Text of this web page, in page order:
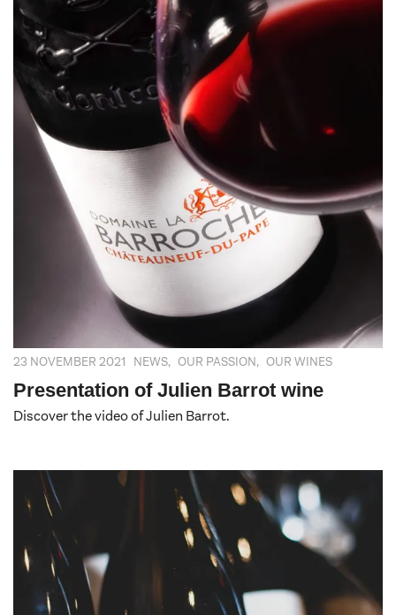
23 NOVEMBER 2021 NEWS, OUR PASSION, OUR WINES
Presentation of Julien Barrot wine
Discover the video of Julien Barrot.